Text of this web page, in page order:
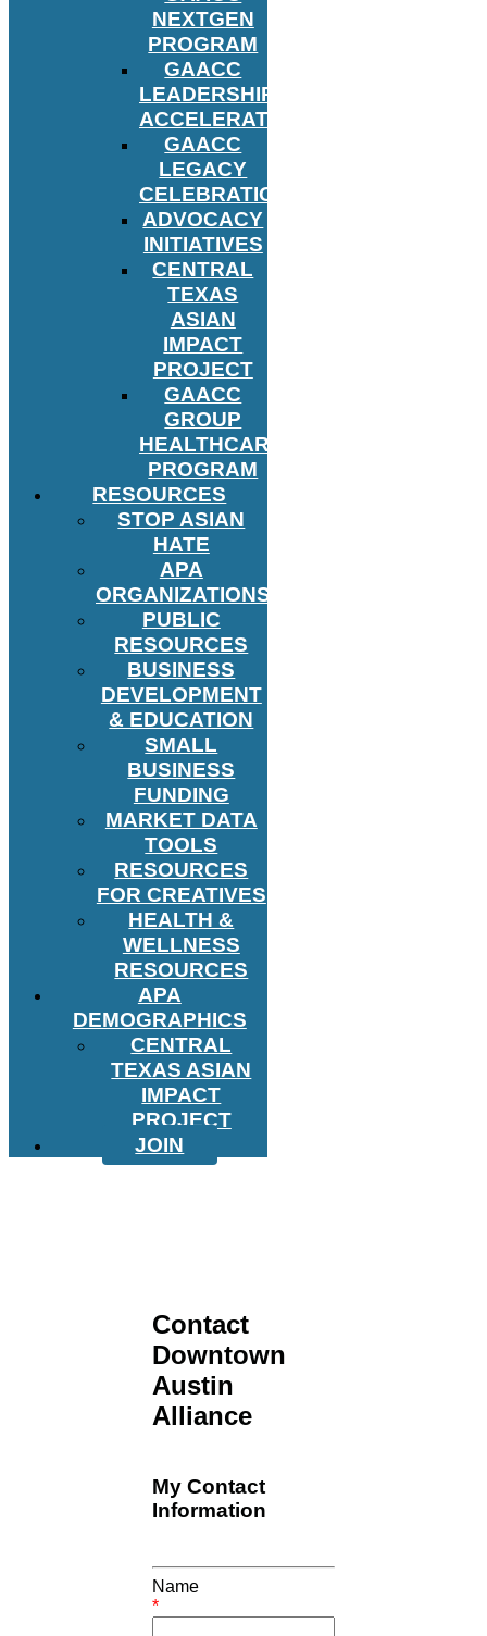
NEXTGEN
PROGRAM
GAACC
LEADERSHIP
ACCELERATOR
GAACC
LEGACY
CELEBRATION
ADVOCACY
INITIATIVES
CENTRAL
TEXAS
ASIAN
IMPACT
PROJECT
GAACC
GROUP
HEALTHCARE
PROGRAM
RESOURCES
STOP ASIAN
HATE
APA
ORGANIZATIONS
PUBLIC
RESOURCES
BUSINESS
DEVELOPMENT
& EDUCATION
SMALL
BUSINESS
FUNDING
MARKET DATA
TOOLS
RESOURCES
FOR CREATIVES
HEALTH &
WELLNESS
RESOURCES
APA
DEMOGRAPHICS
CENTRAL
TEXAS ASIAN
IMPACT
PROJECT
JOIN
Contact
Downtown
Austin
Alliance
My Contact
Information
Name
*